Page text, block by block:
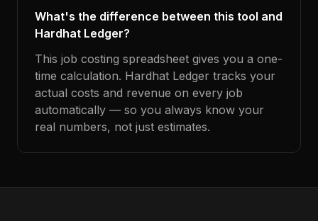
What's the difference between this tool and
Hardhat Ledger?
This job costing spreadsheet gives you a one-
time calculation. Hardhat Ledger tracks your
actual costs and revenue on every job
automatically — so you always know your
real numbers, not just estimates.